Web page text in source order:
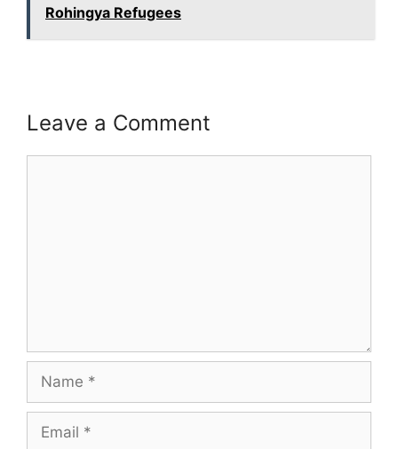
Rohingya Refugees
Leave a Comment